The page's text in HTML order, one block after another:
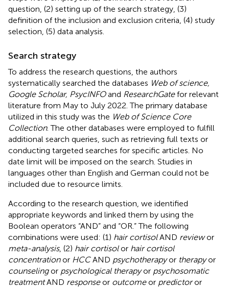
question, (2) setting up of the search strategy, (3)
definition of the inclusion and exclusion criteria, (4) study
selection, (5) data analysis.
Search strategy
To address the research questions, the authors
systematically searched the databases Web of science,
Google Scholar, PsycINFOand ResearchGatefor relevant
literature from May to July 2022. The primary database
utilized in this study was the Web of Science Core
Collection. The other databases were employed to fulfill
additional search queries, such as retrieving full texts or
conducting targeted searches for specific articles. No
date limit will be imposed on the search. Studies in
languages other than English and German could not be
included due to resource limits.
According to the research question, we identified
appropriate keywords and linked them by using the
Boolean operators “AND” and “OR.” The following
combinations were used: (1) hair cortisolAND reviewor
meta-analysis, (2) hair cortisolor hair cortisol
concentrationor HCCAND psychotherapyor therapyor
counselingor psychological therapyor psychosomatic
treatmentAND responseor outcomeor predictoror